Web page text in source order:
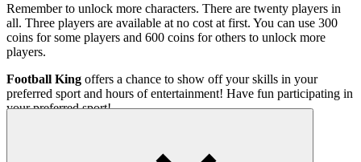
Remember to unlock more characters. There are twenty players in
all. Three players are available at no cost at first. You can use 300
coins for some players and 600 coins for others to unlock more
players.
Football King offers a chance to show off your skills in your
preferred sport and hours of entertainment! Have fun participating in
your preferred sport!